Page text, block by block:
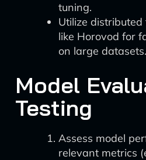
tuning.
Utilize
like Horovod for
on large datasets.
Model
Testing
Assess model
relevant metrics